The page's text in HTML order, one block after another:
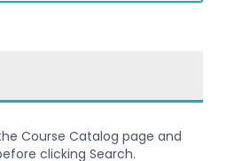
Course Catalog page and
clicking Search.